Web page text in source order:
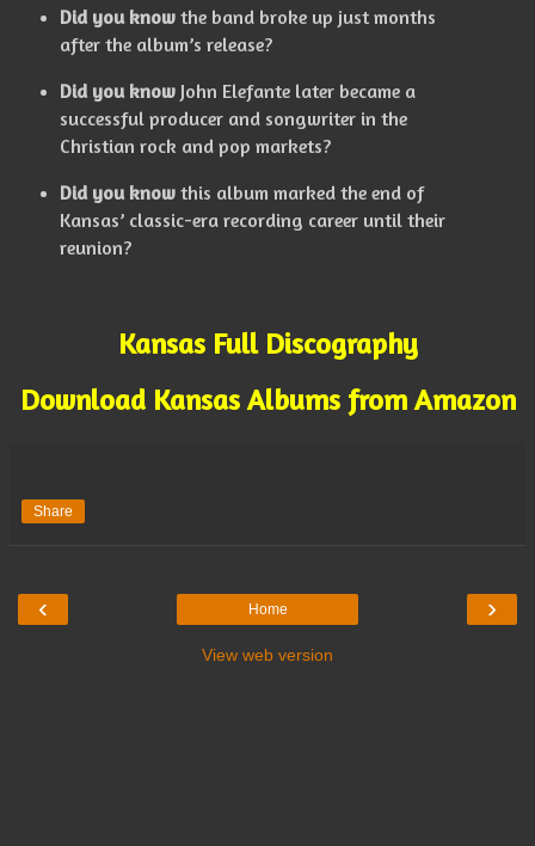
Did you knowthe band broke up just months
after the album’s release?
Did you knowJohn Elefante later became a
successful producer and songwriter in the
Christian rock and pop markets?
Did you knowthis album marked the end of
Kansas’ classic-era recording career until their
reunion?
Kansas Full Discography
Download Kansas Albums from Amazon
Share
‹ ›
Home
View web version